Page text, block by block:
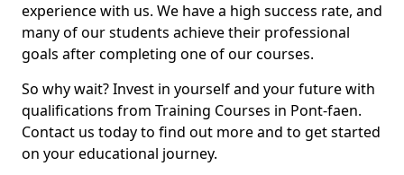
experience with us. We have a high success rate, and
many of our students achieve their professional
goals after completing one of our courses.
So why wait? Invest in yourself and your future with
qualifications from Training Courses in Pont-faen.
Contact us today to find out more and to get started
on your educational journey.